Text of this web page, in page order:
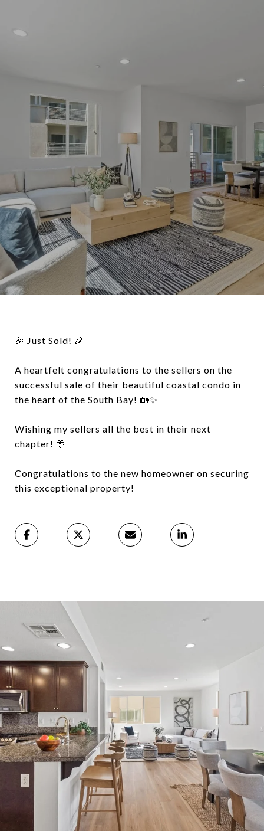
🎉 Just Sold! 🎉
A heartfelt congratulations to the sellers on the
successful sale of their beautiful coastal condo in
the heart of the South Bay! 🏡✨
Wishing my sellers all the best in their next
chapter! 🎊
Congratulations to the new homeowner on securing
this exceptional property!